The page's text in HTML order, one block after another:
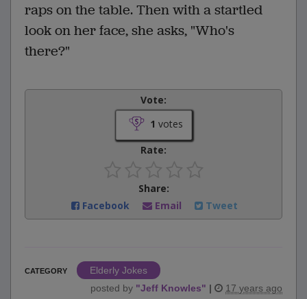
raps on the table. Then with a startled
look on her face, she asks, "Who's
there?"
Vote:
1 votes
Rate:
Share:
Facebook
Email Tweet
CATEGORY
Elderly Jokes
posted by "Jeff Knowles" | 17 years ago